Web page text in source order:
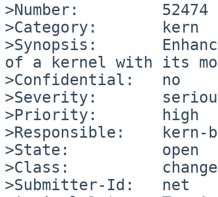
>Number:         52474
>Category:       kern
>Synopsis:
of a kernel with its
>Confidential:   no
>Severity:
>Priority:       high
>Responsible:    kern-
>State:          open
>Class:
>Submitter-Id:   net